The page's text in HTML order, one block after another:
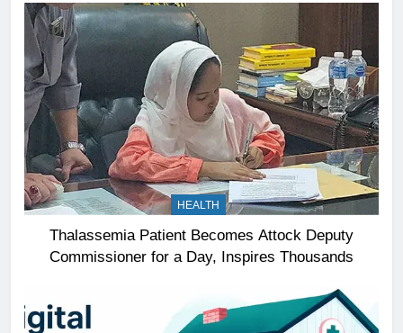
HEALTH
Thalassemia Patient Becomes Attock Deputy
Commissioner for a Day, Inspires Thousands